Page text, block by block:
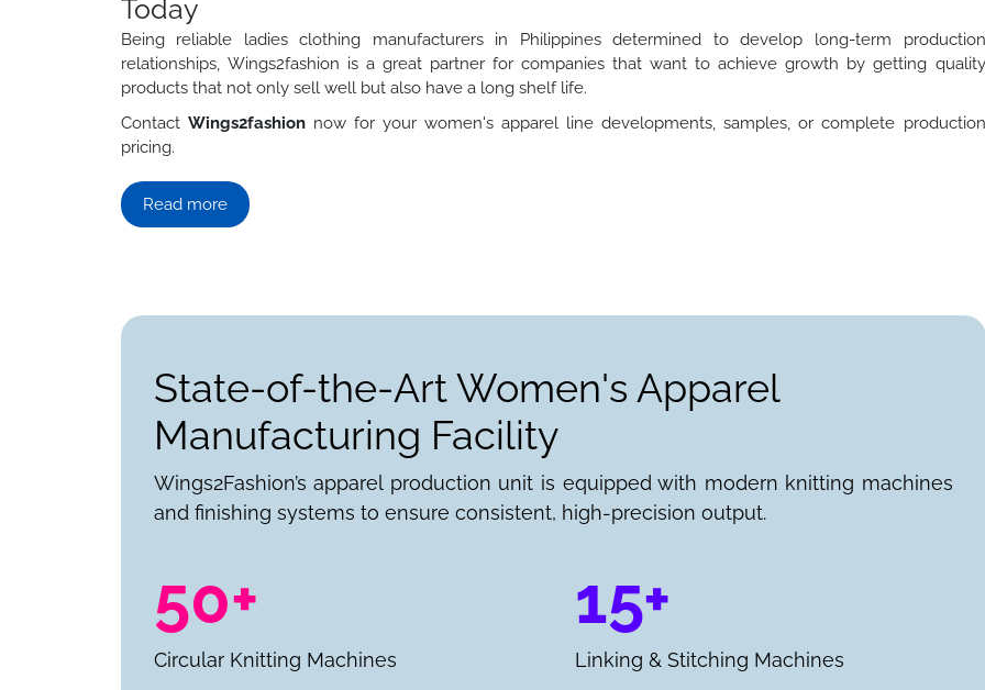
Today
Being reliable ladies clothing manufacturers in Philippines determined to develop long-term production
relationships, Wings2fashion is a great partner for companies that want to achieve growth by getting quality
products that not only sell well but also have a long shelf life.
Contact Wings2fashion now for your women's apparel line developments, samples, or complete production
pricing.
Read more
State-of-the-Art Women's Apparel
Manufacturing Facility
Wings2Fashion’s apparel production unit is equipped with modern knitting machines
and finishing systems to ensure consistent, high-precision output.
50+
Circular Knitting Machines
15+
Linking & Stitching Machines